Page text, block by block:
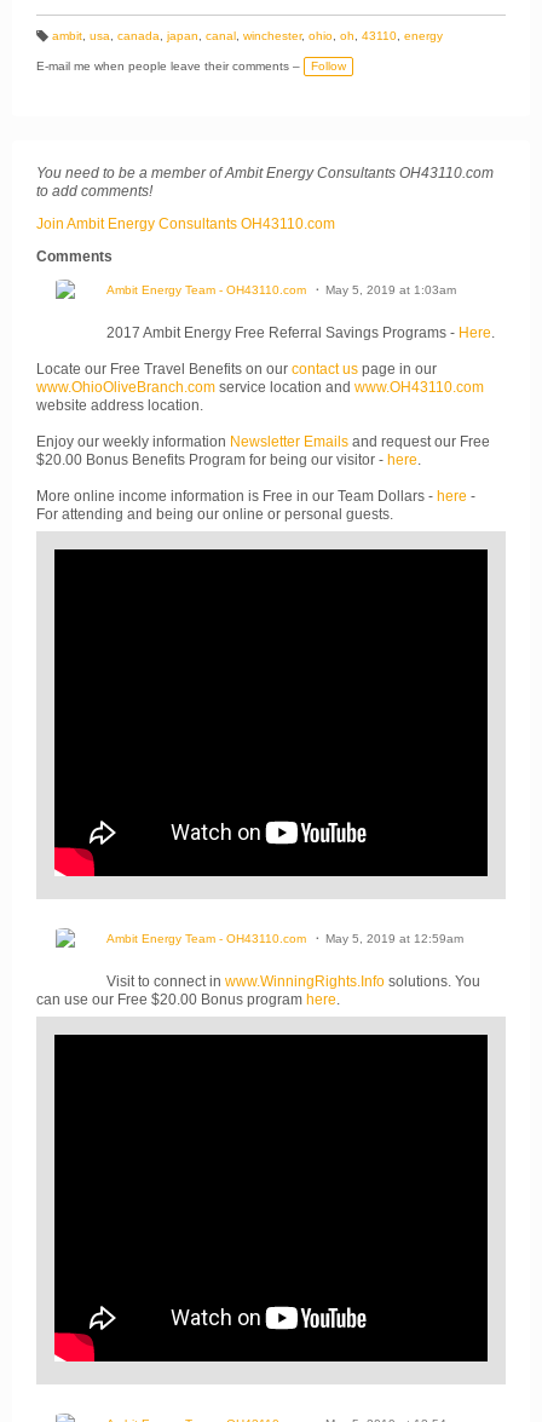
a
g
ambit usa canada japan canal winchester, ohio oh 43110 energy
E-mail me when people leave their comments – Follow
You need to be a member of Ambit Energy Consultants OH43110.com
to add comments!
Join Ambit Energy Consultants OH43110.com
Comments
Ambit Energy Team - OH43110.com May 5, 2019 at 1:03am
2017 Ambit Energy Free Referral Savings Programs - Here.
Locate our Free Travel Benefits on our contact us page in our
www.OhioOliveBranch.com service location and www.OH43110.com
website address location.
Enjoy our weekly information Newsletter Emails and request our Free
$20.00 Bonus Benefits Program for being our visitor - here.
More online income information is Free in our Team Dollars - here -
For attending and being our online or personal guests.
Ambit Energy Team - OH43110.com May 5, 2019 at 12:59am
Visit to connect in www.WinningRights.Info solutions. You
can use our Free $20.00 Bonus program here.